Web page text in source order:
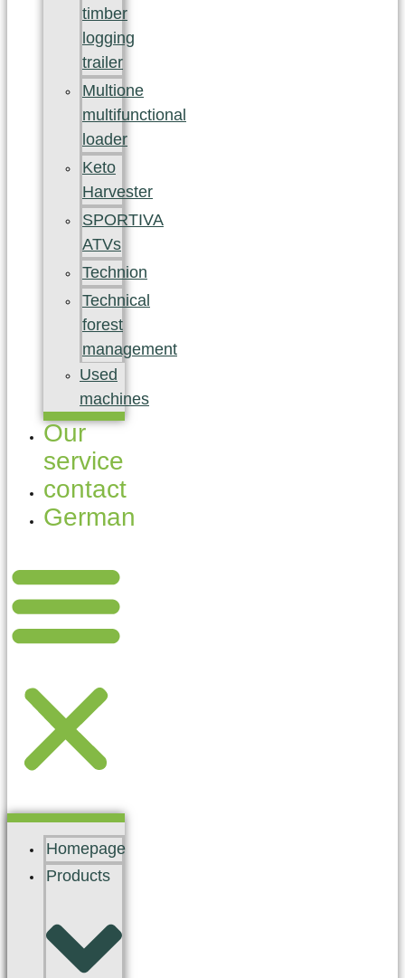
timber
logging
trailer
Multione
multifunctional
loader
Keto
Harvester
SPORTIVA
ATVs
Technion
Technical
forest
management
Used
machines
Our
service
contact
German
Homepage
Products